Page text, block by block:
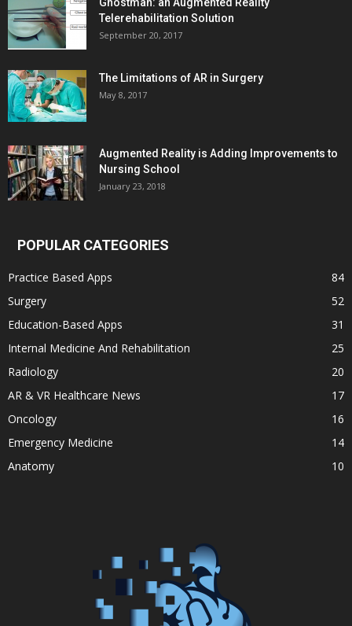
Telerehabilitation Solution
September 20, 2017
The Limitations of AR in Surgery
May 8, 2017
Augmented Reality is Adding Improvements to
Nursing School
January 23, 2018
POPULAR CATEGORIES
Practice Based Apps
84
Surgery
52
Education-Based Apps
31
Internal Medicine And Rehabilitation
25
Radiology
20
AR & VR Healthcare News
17
Oncology
16
Emergency Medicine
14
Anatomy
10